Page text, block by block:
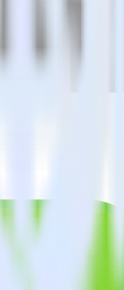
and destinations